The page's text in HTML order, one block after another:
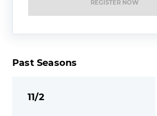
REGISTER NOW
Past Seasons
11/2